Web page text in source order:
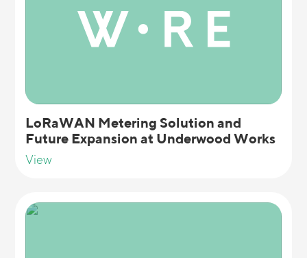
LoRaWAN Metering Solution and
Future Expansion at Underwood Works
View